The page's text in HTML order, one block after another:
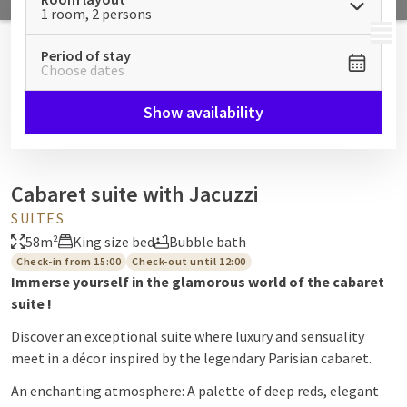
MENU
1 room, 2 persons
Period of stay
Choose dates
Show availability
Cabaret suite with Jacuzzi
SUITES
58m²
King size bed Bubble bath
Check-in from 15:00 Check-out until 12:00
Immerse yourself in the glamorous world of the cabaret
suite !
Discover an exceptional suite where luxury and sensuality
meet in a décor inspired by the legendary Parisian cabaret.
An enchanting atmosphere: A palette of deep reds, elegant